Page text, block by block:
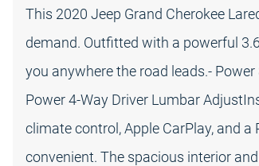
This 2020 Jeep Grand Cherokee
demand. Outfitted with a powerful
you anywhere the road leads.-
Power 4-Way Driver Lumbar
climate control, Apple CarPlay, and
convenient. The spacious interior